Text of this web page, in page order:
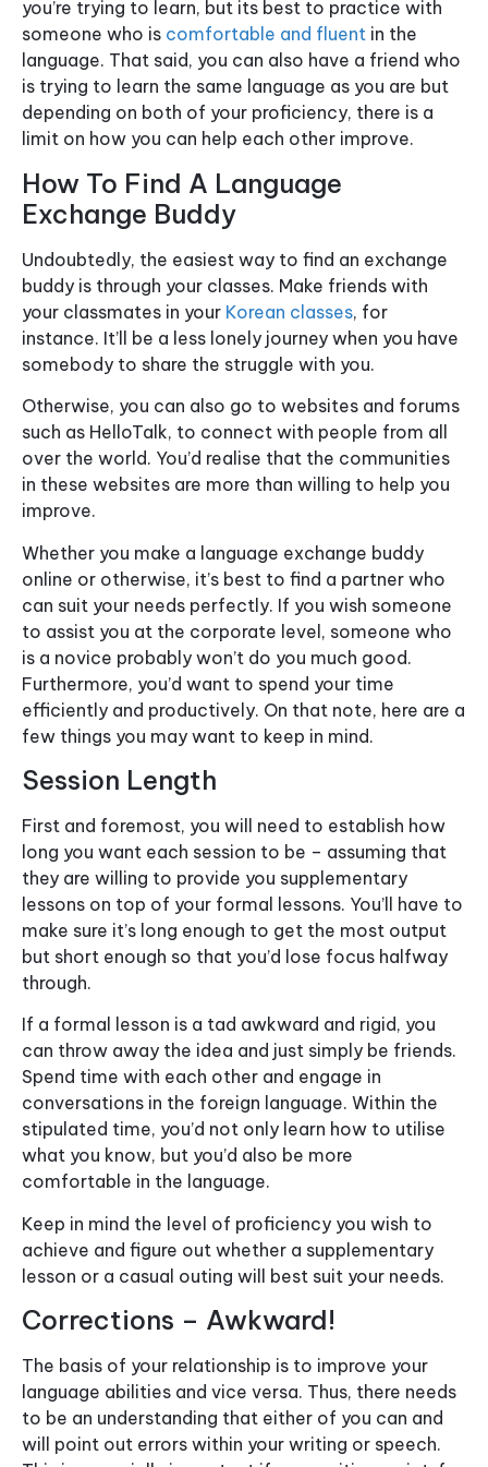
you’re trying to learn, but its best to practice with
someone who is comfortable and fluent in the
language. That said, you can also have a friend who
is trying to learn the same language as you are but
depending on both of your proficiency, there is a
limit on how you can help each other improve.
How To Find A Language
Exchange Buddy
Undoubtedly, the easiest way to find an exchange
buddy is through your classes. Make friends with
your classmates in your Korean classes, for
instance. It’ll be a less lonely journey when you have
somebody to share the struggle with you.
Otherwise, you can also go to websites and forums
such as HelloTalk, to connect with people from all
over the world. You’d realise that the communities
in these websites are more than willing to help you
improve.
Whether you make a language exchange buddy
online or otherwise, it’s best to find a partner who
can suit your needs perfectly. If you wish someone
to assist you at the corporate level, someone who
is a novice probably won’t do you much good.
Furthermore, you’d want to spend your time
efficiently and productively. On that note, here are a
few things you may want to keep in mind.
Session Length
First and foremost, you will need to establish how
long you want each session to be – assuming that
they are willing to provide you supplementary
lessons on top of your formal lessons. You’ll have to
make sure it’s long enough to get the most output
but short enough so that you’d lose focus halfway
through.
If a formal lesson is a tad awkward and rigid, you
can throw away the idea and just simply be friends.
Spend time with each other and engage in
conversations in the foreign language. Within the
stipulated time, you’d not only learn how to utilise
what you know, but you’d also be more
comfortable in the language.
Keep in mind the level of proficiency you wish to
achieve and figure out whether a supplementary
lesson or a casual outing will best suit your needs.
Corrections – Awkward!
The basis of your relationship is to improve your
language abilities and vice versa. Thus, there needs
to be an understanding that either of you can and
will point out errors within your writing or speech.